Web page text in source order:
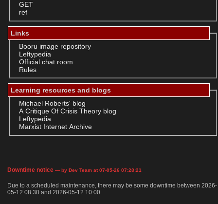
GET
ref
Links
Booru image repository
Leftypedia
Official chat room
Rules
Learning resources and blogs
Michael Roberts' blog
A Critique Of Crisis Theory blog
Leftypedia
Marxist Internet Archive
Downtime notice — by Dev Team at 07-05-26 07:28:21
Due to a scheduled maintenance, there may be some downtime between 2026-
05-12 08:30 and 2026-05-12 10:00